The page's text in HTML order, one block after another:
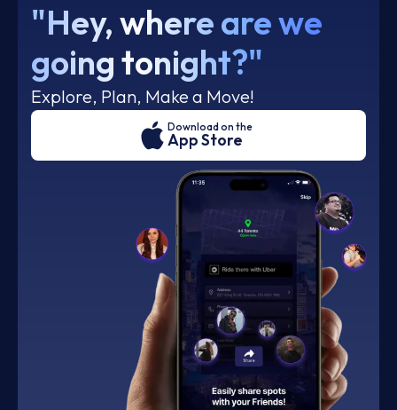
"Hey, where are we
going tonight?"
Explore, Plan, Make a Move!
Download on the
App Store